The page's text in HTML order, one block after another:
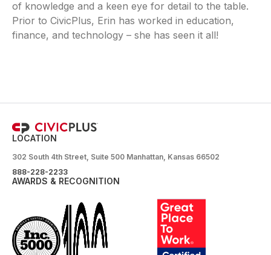
of knowledge and a keen eye for detail to the table.
Prior to CivicPlus, Erin has worked in education,
finance, and technology – she has seen it all!
LOCATION
302 South 4th Street, Suite 500 Manhattan, Kansas 66502
888-228-2233
AWARDS & RECOGNITION